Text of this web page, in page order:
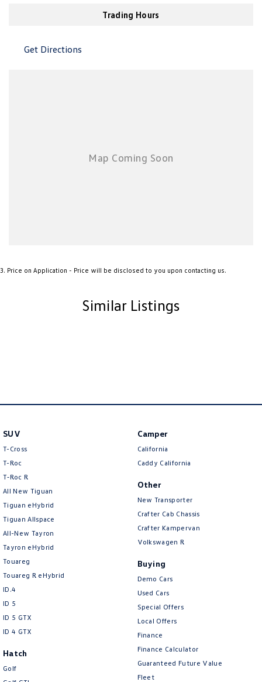
Air Cond. - Climate Control Multi-Zone
Air Conditioning - Rear
Airbags - Head for 1st Row Seats (Front)
Amplifier - 1 Separate
Bluetooth System
Body Colour - Exterior Mirrors Partial
Bottle Holders - 1st Row
Brake Assist
Brake Emergency Display - Hazard/Stoplights
Brakes - Regenerative
Camera - Front Vision
Camera - Side Vision
Cargo Cover
Cargo Tie Down Hooks/Rings
Trading Hours
Get Directions
3. Price on Application - Price will be disclosed to you upon contacting us.
Similar Listings
SUV
T-Cross
T-Roc
T‑Roc R
All New Tiguan
Tiguan eHybrid
Tiguan Allspace
All-New Tayron
Tayron eHybrid
Touareg
Touareg R eHybrid
ID.4
ID 5
ID 5 GTX
ID 4 GTX
Hatch
Golf
Camper
California
Caddy California
Other
New Transporter
Crafter Cab Chassis
Crafter Kampervan
Volkswagen R
Buying
Demo Cars
Used Cars
Special Offers
Local Offers
Finance
Finance Calculator
Guaranteed Future Value
Fleet